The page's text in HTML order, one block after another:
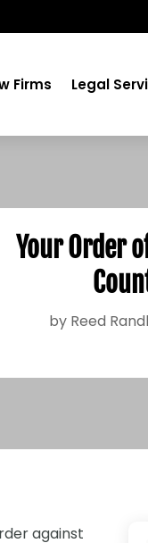
Firms Legal
Your Order
by Reed
against